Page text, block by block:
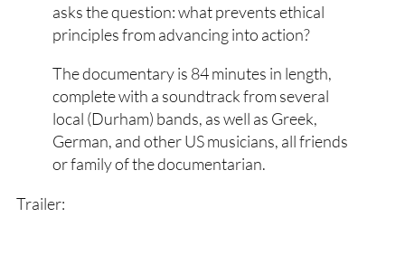
asks the question: what prevents ethical
principles from advancing into action?
The documentary is 84 minutes in length,
complete with a soundtrack from several
local (Durham) bands, as well as Greek,
German, and other US musicians, all friends
or family of the documentarian.
Trailer: